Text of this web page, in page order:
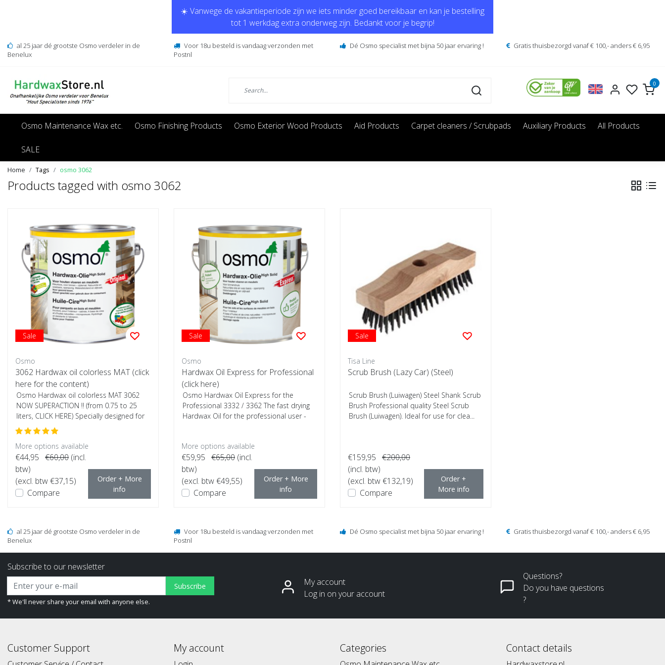
☀️ Vanwege de vakantieperiode zijn we iets minder goed bereikbaar en kan je bestelling
tot 1 werkdag extra onderweg zijn. Bedankt voor je begrip!
al 25 jaar dé grootste Osmo verdeler in de
Benelux
Voor 18u besteld is vandaag verzonden met
Postnl
Dé Osmo specialist met bijna 50 jaar ervaring ! Gratis thuisbezorgd vanaf € 100,- anders € 6,95
0
Osmo Maintenance Wax etc. Osmo Finishing Products Osmo Exterior Wood Products Aid Products Carpet cleaners / Scrubpads Auxiliary Products All Products
SALE
Home Tags osmo 3062
Products tagged with osmo 3062
Sale
Osmo
3062 Hardwax oil colorless MAT (click
here for the content)
Osmo Hardwax oil colorless MAT 3062
NOW SUPERACTION !! (from 0.75 to 25
liters, CLICK HERE) Specially designed for
woode...
More options available
€44,95 €60,00 (incl.
btw)
(excl. btw €37,15)
Compare
Order + More
info
Sale
Osmo
Hardwax Oil Express for Professional
(click here)
Osmo Hardwax Oil Express for the
Professional 3332 / 3362 The fast drying
Hardwax Oil for the professional user -
More options available
€59,95 €65,00 (incl.
btw)
(excl. btw €49,55)
Compare
Order + More
info
Sale
Tisa Line
Scrub Brush (Lazy Car) (Steel)
Scrub Brush (Luiwagen) Steel Shank Scrub
Brush Professional quality Steel Scrub
Brush (Luiwagen). Ideal for use for clea...
€159,95 €200,00
(incl. btw)
(excl. btw €132,19)
Compare
Order +
More info
al 25 jaar dé grootste Osmo verdeler in de
Benelux
Voor 18u besteld is vandaag verzonden met
Postnl
Dé Osmo specialist met bijna 50 jaar ervaring ! Gratis thuisbezorgd vanaf € 100,- anders € 6,95
Subscribe to our newsletter
Subscribe
* We'll never share your email with anyone else.
My account
Log in on your account
Questions?
Do you have questions
?
Customer Support My account Categories Contact details